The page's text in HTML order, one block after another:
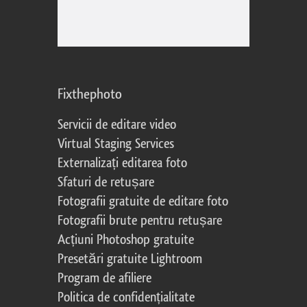
Fixthephoto
Servicii de editare video
Virtual Staging Services
Externalizați editarea foto
Sfaturi de retușare
Fotografii gratuite de editare foto
Fotografii brute pentru retușare
Acțiuni Photoshop gratuite
Presetări gratuite Lightroom
Program de afiliere
Politica de confidențialitate